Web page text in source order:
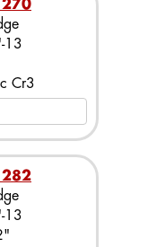
13
Cr3
13